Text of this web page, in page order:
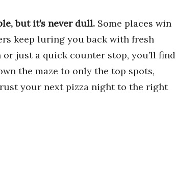
but it’s never dull. Some places win
keep luring you back with fresh
just a quick counter stop, you’ll find
the maze to only the top spots,
your next pizza night to the right